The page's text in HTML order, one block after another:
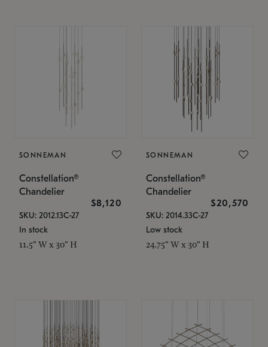
SONNEMAN
Constellation®
Chandelier
$8,120
SKU: 2012.13C-27
In stock
11.5" W x 30" H
SONNEMAN
Constellation®
Chandelier
$20,570
SKU: 2014.33C-27
Low stock
24.75" W x 30" H